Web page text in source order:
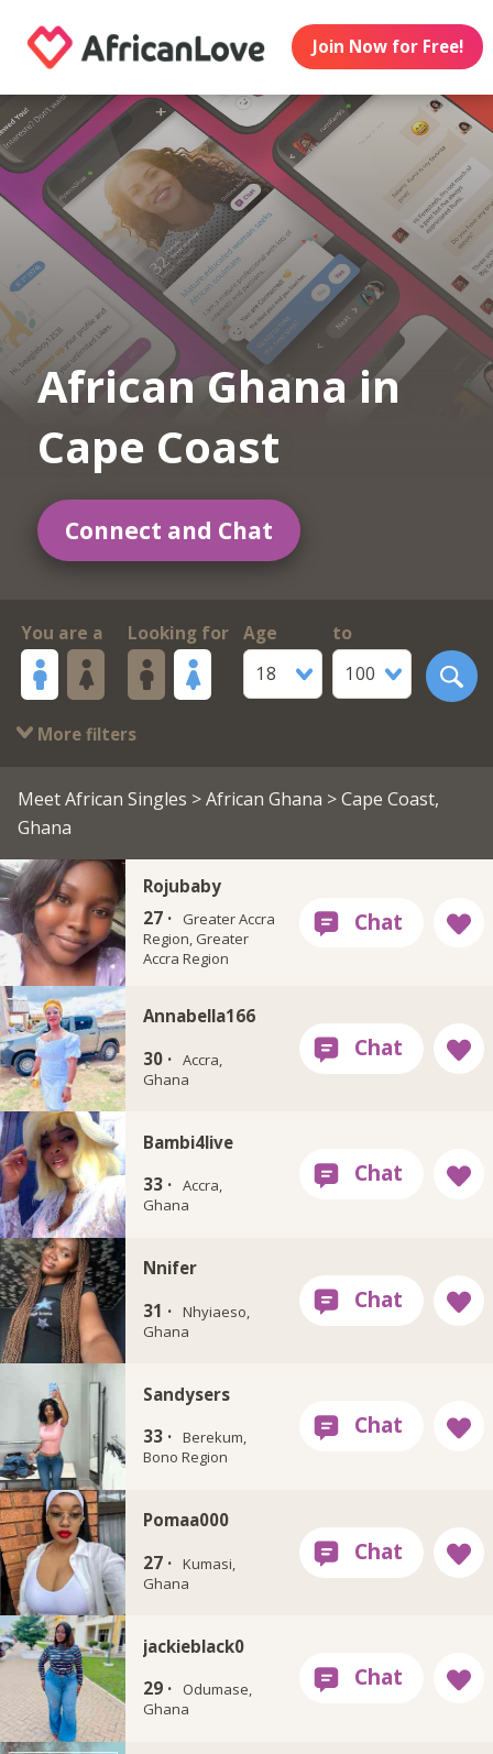
Join Now for Free!
African Ghana in
Cape Coast
Connect and Chat
You are a Looking for
Age
18
to
100
More filters
Meet African Singles >African Ghana > Cape Coast,
Ghana
Rojubaby
27 ·
Greater Accra
Region, Greater
Accra Region
Annabella166
30 · Accra,
Ghana
Bambi4live
33 · Accra,
Ghana
Nnifer
31 · Nhyiaeso,
Ghana
Sandysers
33 · Berekum,
Bono Region
Pomaa000
27 · Kumasi,
Ghana
jackieblack0
29 ·
Odumase,
Ghana